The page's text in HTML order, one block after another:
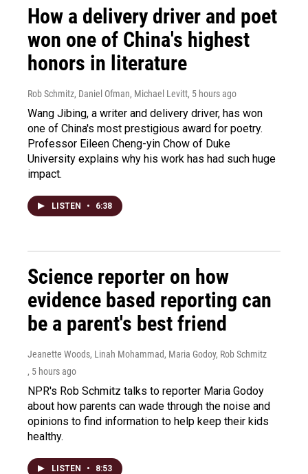
How a delivery driver and poet
won one of China's highest
honors in literature
Rob Schmitz, Daniel Ofman, Michael Levitt, 5 hours ago
Wang Jibing, a writer and delivery driver, has won
one of China's most prestigious award for poetry.
Professor Eileen Cheng-yin Chow of Duke
University explains why his work has had such huge
impact.
LISTEN • 6:38
Science reporter on how
evidence based reporting can
be a parent's best friend
Jeanette Woods, Linah Mohammad, Maria Godoy, Rob Schmitz
, 5 hours ago
NPR's Rob Schmitz talks to reporter Maria Godoy
about how parents can wade through the noise and
opinions to find information to help keep their kids
healthy.
LISTEN • 8:53